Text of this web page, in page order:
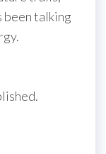
been talking